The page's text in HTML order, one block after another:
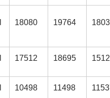
18080 19764
17512 18695
10498 11498